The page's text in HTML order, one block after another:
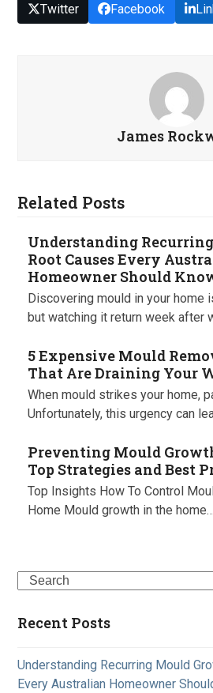
Twitter Facebook
James
Related Posts
Understanding
Root Causes Every
Homeowner Should
Discovering mould in your home
but watching it return week after
5 Expensive Mould
That Are Draining Your
When mould strikes your home,
Unfortunately, this urgency can
Preventing Mould
Top Strategies and Best
Top Insights How To Control
Home Mould growth in the home…
Search
Recent Posts
Understanding Recurring Mould
Every Australian Homeowner